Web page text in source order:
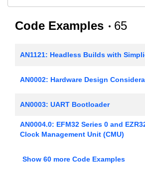
Code Examples 65
AN1121: Headless Builds with
AN0002: Hardware Design
AN0003: UART Bootloader
AN0004.0: EFM32 Series 0 and
Clock Management Unit (CMU)
Show 60 more Code Examples